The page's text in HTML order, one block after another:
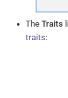
The Traits
traits: